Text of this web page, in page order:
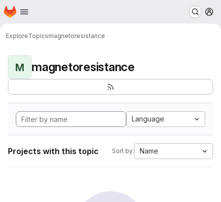
Skip to main content
Homepage
ExploreTopicsmagnetoresistance
M magnetoresistance
Language
Projects with this topic Sort by: Name